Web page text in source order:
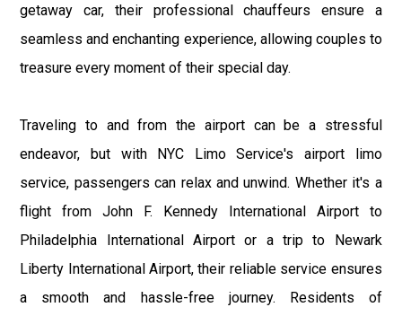
getaway car, their professional chauffeurs ensure a
seamless and enchanting experience, allowing couples to
treasure every moment of their special day.
Traveling to and from the airport can be a stressful
endeavor, but with NYC Limo Service's airport limo
service, passengers can relax and unwind. Whether it's a
flight from John F. Kennedy International Airport to
Philadelphia International Airport or a trip to Newark
Liberty International Airport, their reliable service ensures
a smooth and hassle-free journey. Residents of